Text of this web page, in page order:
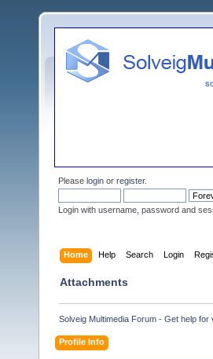
Please login or register.
Login with username, password and
Home Help Search Login
Attachments
Solveig Multimedia Forum - Get help for
Profile Info